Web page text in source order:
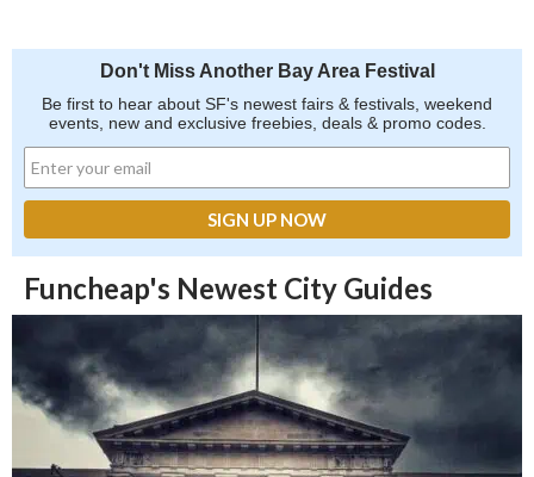
Don't Miss Another Bay Area Festival
Be first to hear about SF's newest fairs & festivals, weekend
events, new and exclusive freebies, deals & promo codes.
Funcheap's Newest City Guides